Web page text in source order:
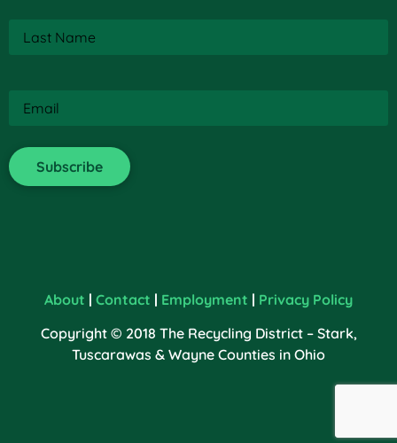
Name(Required)
About | Contact | Employment | Privacy Policy
Copyright © 2018 The Recycling District – Stark,
Tuscarawas & Wayne Counties in Ohio